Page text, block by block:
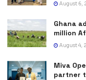
August 6,
Ghana
million
August 4,
Miva
partner